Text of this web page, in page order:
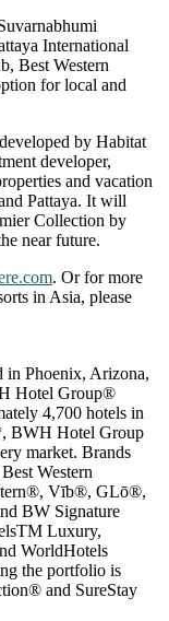
International
Best Western
for local and
by Habitat
developer,
and vacation
Pattaya. It will
Collection by
near future.
. Or for more
in Asia, please
in Phoenix, Arizona,
Hotel Group®
4,700 hotels in
BWH Hotel Group
market. Brands
Western
Vīb®, GLō®,
BW Signature
Luxury,
WorldHotels
the portfolio is
and SureStay